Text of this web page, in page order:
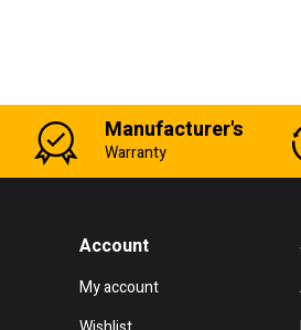
Manufacturer's
Warranty
Account
My account